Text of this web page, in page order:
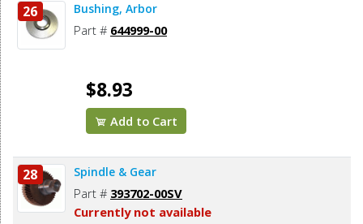
26 Bushing, Arbor
Part # 644999-00
$8.93
Add to Cart
28 Spindle & Gear
Part # 393702-00SV
Currently not available